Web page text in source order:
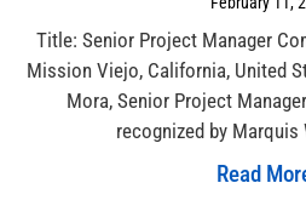
Title: Senior Project Manager
Mission Viejo, California, United
Mora, Senior Project
recognized by Marquis
Read